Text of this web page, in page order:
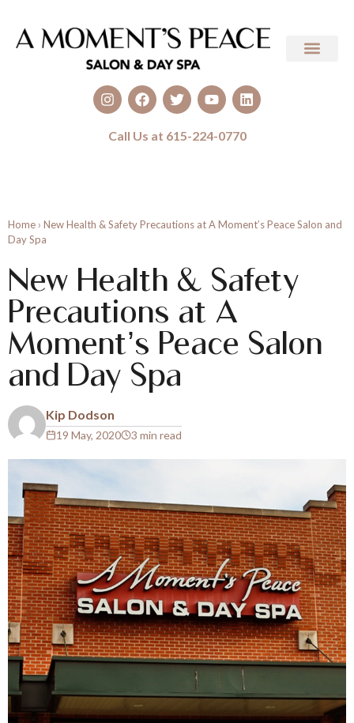
Call Us at 615-224-0770
Home › New Health & Safety Precautions at A Moment’s Peace Salon and
Day Spa
New Health & Safety
Precautions at A
Moment’s Peace Salon
and Day Spa
Kip Dodson
19 May, 2020 3 min read